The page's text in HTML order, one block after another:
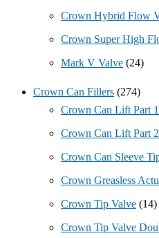
Crown Hybrid Flow
Crown Super High
Mark V Valve (24)
Crown Can Fillers (274)
Crown Can Lift Part 1
Crown Can Lift Part 2
Crown Can Sleeve
Crown Greasless
Crown Tip Valve (14)
Crown Tip Valve